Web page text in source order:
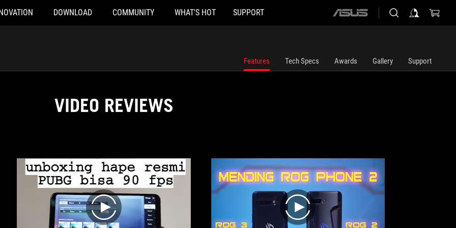
DOWNLOAD COMMUNITY WHAT'S HOT SUPPORT
ASUS
Features Tech Specs Awards Gallery Support
VIDEO REVIEWS
play play